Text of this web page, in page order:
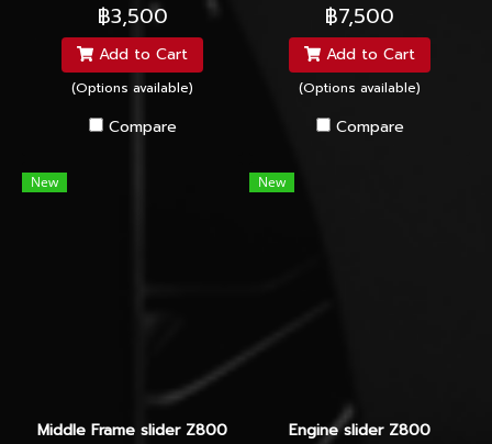
฿3,500
Add to Cart
(Options available)
Compare
฿7,500
Add to Cart
(Options available)
Compare
New
Middle Frame slider Z800
New
Engine slider Z800